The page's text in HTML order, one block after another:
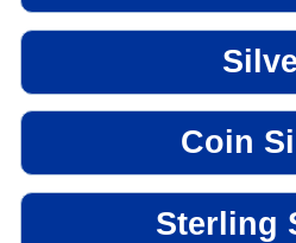
Coin
Sterling